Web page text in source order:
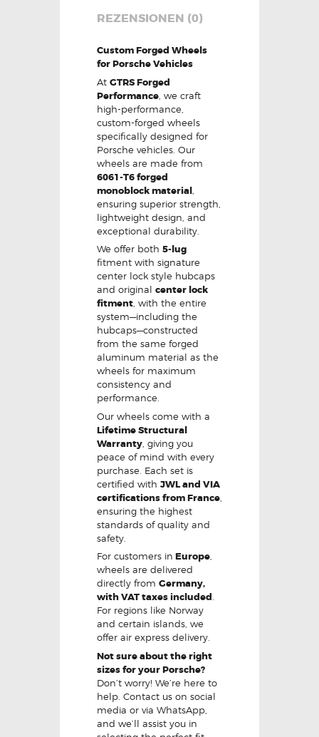
REZENSIONEN (0)
Custom Forged Wheels
for Porsche Vehicles
At GTRS Forged
Performance , we craft
high-performance,
custom-forged wheels
specifically designed for
Porsche vehicles. Our
wheels are made from
6061-T6 forged
monoblock material
ensuring superior strength,
lightweight design, and
exceptional durability.
We offer both 5-lug
fitment with signature
center lock style hubcaps
and original center lock
fitment, with the entire
system—including the
hubcaps—constructed
from the same forged
aluminum material as the
wheels for maximum
consistency and
performance.
Our wheels come with a
Lifetime Structural
Warranty , giving you
peace of mind with every
purchase. Each set is
certified with JWL and VIA
certifications from France
ensuring the highest
standards of quality and
safety.
For customers in Europe,
wheels are delivered
directly from Germany,
with VAT taxes included.
For regions like Norway
and certain islands, we
offer air express delivery.
Not sure about the right
sizes for your Porsche?
Don’t worry! We’re here to
help. Contact us on social
media or via WhatsApp,
and we’ll assist you in